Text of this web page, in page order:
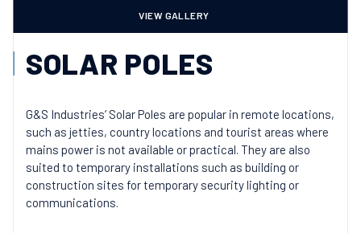
VIEW GALLERY
SOLAR POLES
G&S Industries’ Solar Poles are popular in remote locations,
such as jetties, country locations and tourist areas where
mains power is not available or practical. They are also
suited to temporary installations such as building or
construction sites for temporary security lighting or
communications.